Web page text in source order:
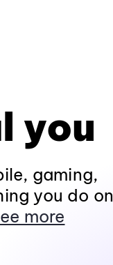
you
gaming,
you do on
more